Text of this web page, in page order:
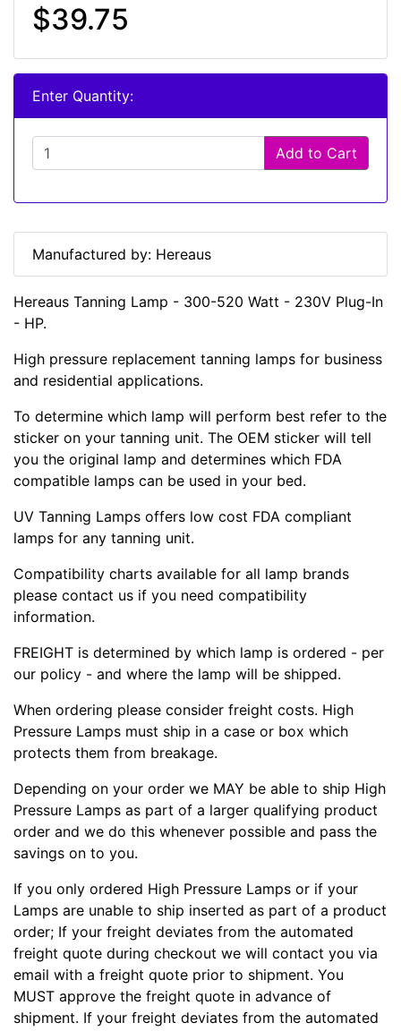
$39.75
Enter Quantity:
Add to Cart
Manufactured by: Hereaus
Hereaus Tanning Lamp - 300-520 Watt - 230V Plug-In
- HP.
High pressure replacement tanning lamps for business
and residential applications.
To determine which lamp will perform best refer to the
sticker on your tanning unit. The OEM sticker will tell
you the original lamp and determines which FDA
compatible lamps can be used in your bed.
UV Tanning Lamps offers low cost FDA compliant
lamps for any tanning unit.
Compatibility charts available for all lamp brands
please contact us if you need compatibility
information.
FREIGHT is determined by which lamp is ordered - per
our policy - and where the lamp will be shipped.
When ordering please consider freight costs. High
Pressure Lamps must ship in a case or box which
protects them from breakage.
Depending on your order we MAY be able to ship High
Pressure Lamps as part of a larger qualifying product
order and we do this whenever possible and pass the
savings on to you.
If you only ordered High Pressure Lamps or if your
Lamps are unable to ship inserted as part of a product
order; If your freight deviates from the automated
freight quote during checkout we will contact you via
email with a freight quote prior to shipment. You
MUST approve the freight quote in advance of
shipment. If your freight deviates from the automated